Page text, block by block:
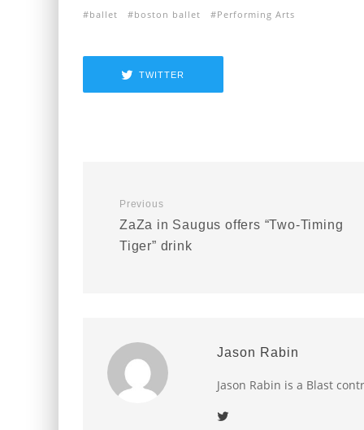
ballet boston ballet Performing Arts
TWITTER
Previous
ZaZa in Saugus offers “Two-Timing
Tiger” drink
Jason Rabin
Jason Rabin is a Blast